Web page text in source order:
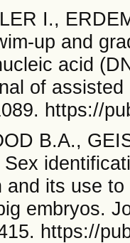
I.,
up and
acid
of
https://
B.A.,
and its use
embryos.
https://